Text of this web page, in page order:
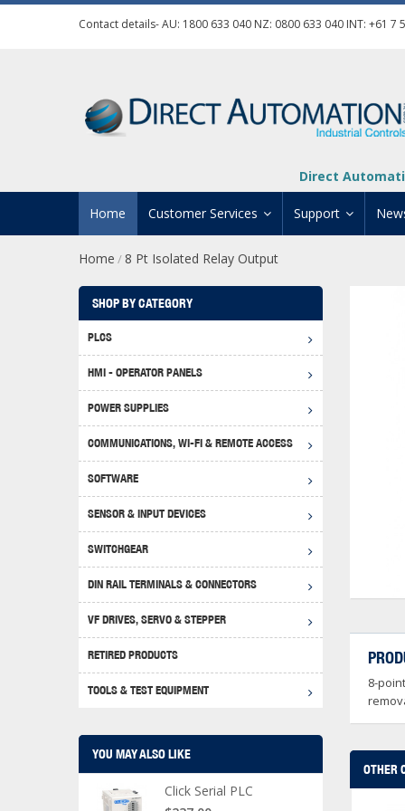
Contact details- AU: 1800 633 040 NZ: 0800 633 040 INT: +61 7
Direct
Home Customer Services
Contact Us
Automation Training
Shipping Options
Returns Policy
Disclaimer
Support
Manuals And
Technical Support
Software
Home / 8 Pt Isolated Relay Output
8-
OTHER
SHOP BY CATEGORY
PLCS
BRX
HMI - OPERATOR PANELS
POWER SUPPLIES
COMMUNICATIONS, WI-FI & REMOTE ACCESS
USB
4G
SOFTWARE
SENSOR & INPUT DEVICES
SWITCHGEAR
WEG
DIN RAIL TERMINALS & CONNECTORS
VF DRIVES, SERVO & STEPPER
RETIRED PRODUCTS
TOOLS & TEST EQUIPMENT
YOU MAY ALSO LIKE
Click Serial PLC